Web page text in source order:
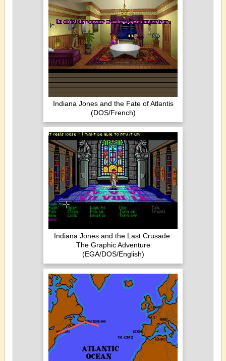
Indiana Jones and the Fate of Atlantis
(DOS/French)
Indiana Jones and the Last Crusade:
The Graphic Adventure
(EGA/DOS/English)